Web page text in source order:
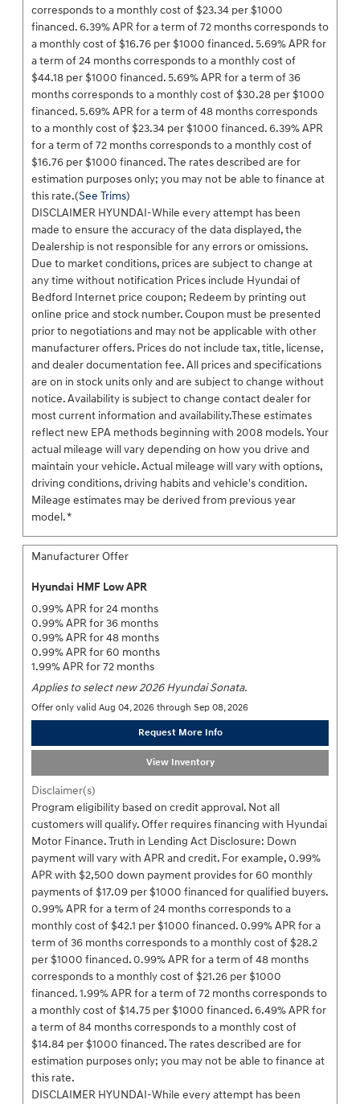
corresponds to a monthly cost of $23.34 per $1000
financed. 6.39% APR for a term of 72 months corresponds to
a monthly cost of $16.76 per $1000 financed. 5.69% APR for
a term of 24 months corresponds to a monthly cost of
$44.18 per $1000 financed. 5.69% APR for a term of 36
months corresponds to a monthly cost of $30.28 per $1000
financed. 5.69% APR for a term of 48 months corresponds
to a monthly cost of $23.34 per $1000 financed. 6.39% APR
for a term of 72 months corresponds to a monthly cost of
$16.76 per $1000 financed. The rates described are for
estimation purposes only; you may not be able to finance at
this rate.(See Trims)
DISCLAIMER HYUNDAI-While every attempt has been
made to ensure the accuracy of the data displayed, the
Dealership is not responsible for any errors or omissions.
Due to market conditions, prices are subject to change at
any time without notification Prices include Hyundai of
Bedford Internet price coupon; Redeem by printing out
online price and stock number. Coupon must be presented
prior to negotiations and may not be applicable with other
manufacturer offers. Prices do not include tax, title, license,
and dealer documentation fee. All prices and specifications
are on in stock units only and are subject to change without
notice. Availability is subject to change contact dealer for
most current information and availability.These estimates
reflect new EPA methods beginning with 2008 models. Your
actual mileage will vary depending on how you drive and
maintain your vehicle. Actual mileage will vary with options,
driving conditions, driving habits and vehicle's condition.
Mileage estimates may be derived from previous year
model. *
Manufacturer Offer
Hyundai HMF Low APR
0.99% APR for 24 months
0.99% APR for 36 months
0.99% APR for 48 months
0.99% APR for 60 months
1.99% APR for 72 months
Applies to select new 2026 Hyundai Sonata.
Offer only valid Aug 04, 2026 through Sep 08, 2026
Request More Info
View Inventory
Disclaimer(s)
Program eligibility based on credit approval. Not all
customers will qualify. Offer requires financing with Hyundai
Motor Finance. Truth in Lending Act Disclosure: Down
payment will vary with APR and credit. For example, 0.99%
APR with $2,500 down payment provides for 60 monthly
payments of $17.09 per $1000 financed for qualified buyers.
0.99% APR for a term of 24 months corresponds to a
monthly cost of $42.1 per $1000 financed. 0.99% APR for a
term of 36 months corresponds to a monthly cost of $28.2
per $1000 financed. 0.99% APR for a term of 48 months
corresponds to a monthly cost of $21.26 per $1000
financed. 1.99% APR for a term of 72 months corresponds to
a monthly cost of $14.75 per $1000 financed. 6.49% APR for
a term of 84 months corresponds to a monthly cost of
$14.84 per $1000 financed. The rates described are for
estimation purposes only; you may not be able to finance at
this rate.
DISCLAIMER HYUNDAI-While every attempt has been